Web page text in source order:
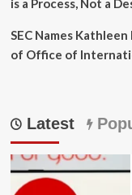
is a Process, Not a
SEC Names
of Office of
Latest